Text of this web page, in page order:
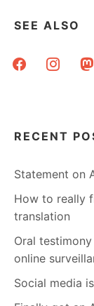
SEE ALSO
facebookinstagram
RECENT
Statement on
How to really
translation
Oral
online
Social media